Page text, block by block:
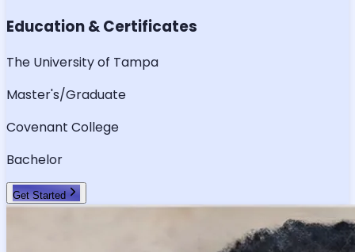
Education & Certificates
The University of Tampa
Master's/Graduate
Covenant College
Bachelor
Get Started